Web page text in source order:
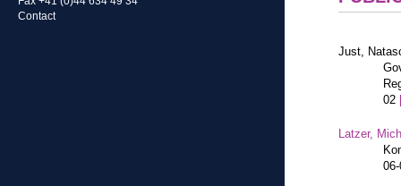
Contact
Just,
02
Latzer,